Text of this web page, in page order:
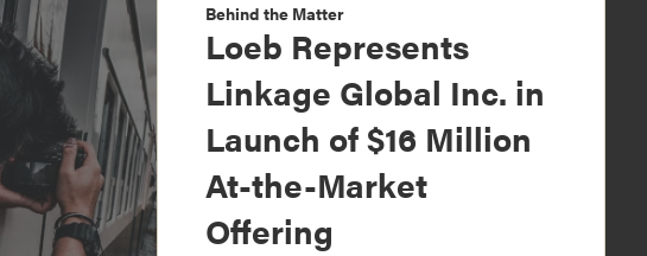
Behind the Matter
Loeb Represents
Linkage Global Inc. in
Launch of $16 Million
At-the-Market
Offering